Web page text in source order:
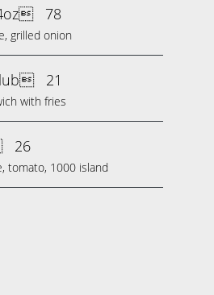
78
grilled onion
21
with fries
26
tomato, 1000 island